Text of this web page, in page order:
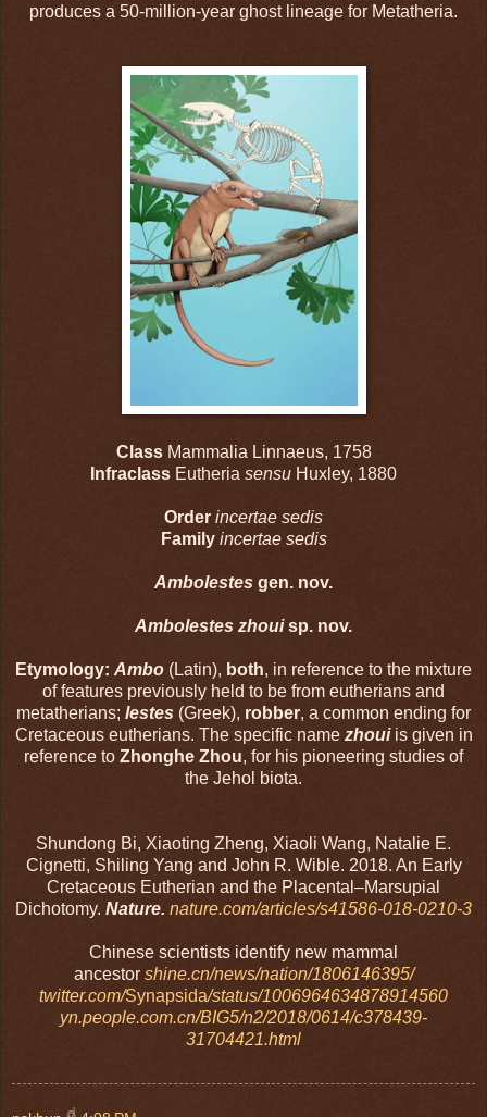
produces a 50-million-year ghost lineage for Metatheria.
Class Mammalia Linnaeus, 1758
Infraclass Eutheria sensu Huxley, 1880
Order incertae sedis
Family incertae sedis
Ambolestes gen. nov.
Ambolestes zhouisp. nov.
Etymology: Ambo (Latin), both, in reference to the mixture
of features previously held to be from eutherians and
metatherians; lestes (Greek), robber, a common ending for
Cretaceous eutherians. The specific name zhoui is given in
reference to Zhonghe Zhou, for his pioneering studies of
the Jehol biota.
Shundong Bi, Xiaoting Zheng, Xiaoli Wang, Natalie E.
Cignetti, Shiling Yang and John R. Wible. 2018. An Early
Cretaceous Eutherian and the Placental–Marsupial
Dichotomy. Nature. nature.com/articles/s41586-018-0210-3
Chinese scientists identify new mammal
ancestor shine.cn/news/nation/1806146395/
twitter.com/Synapsida/status/1006964634878914560
yn.people.com.cn/BIG5/n2/2018/0614/c378439-
31704421.html